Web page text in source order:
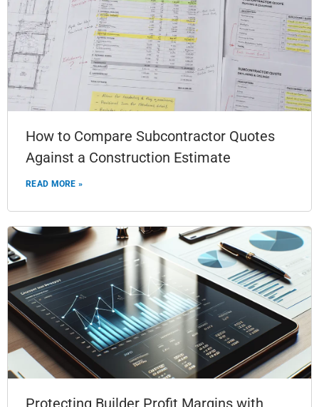
How to Compare Subcontractor Quotes
Against a Construction Estimate
READ MORE »
Protecting Builder Profit Margins with